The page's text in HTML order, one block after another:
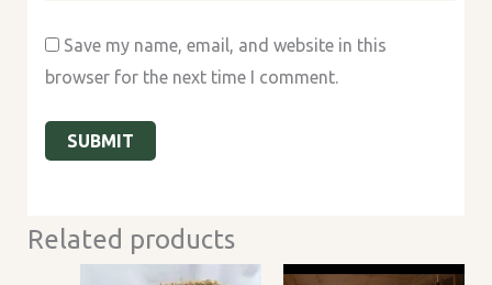
Save my name, email, and website in this
browser for the next time I comment.
Related products